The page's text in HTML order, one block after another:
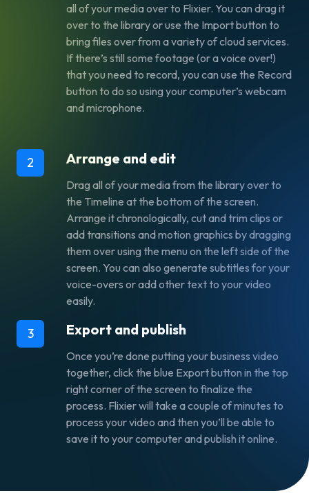
all of your media over to Flixier. You can drag it
over to the library or use the Import button to
bring files over from a variety of cloud services.
If there’s still some footage (or a voice over!)
that you need to record, you can use the Record
button to do so using your computer’s webcam
and microphone.
2 Arrange and edit
Drag all of your media from the library over to
the Timeline at the bottom of the screen.
Arrange it chronologically, cut and trim clips or
add transitions and motion graphics by dragging
them over using the menu on the left side of the
screen. You can also generate subtitles for your
voice-overs or add other text to your video
easily.
3 Export and publish
Once you’re done putting your business video
together, click the blue Export button in the top
right corner of the screen to finalize the
process. Flixier will take a couple of minutes to
process your video and then you’ll be able to
save it to your computer and publish it online.